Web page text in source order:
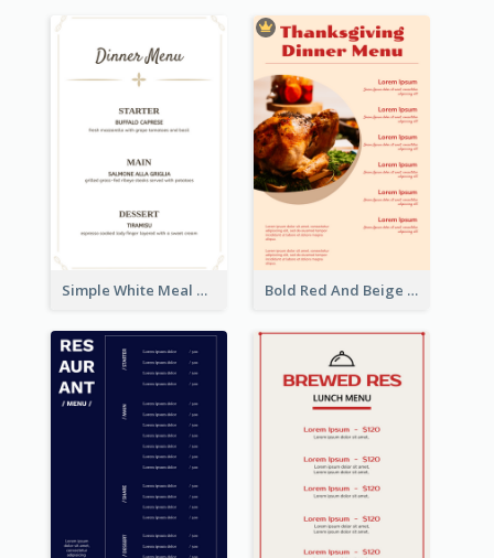
Simple White Meal Menu Design Bold Red And Beige Turkey Diner Menu Design